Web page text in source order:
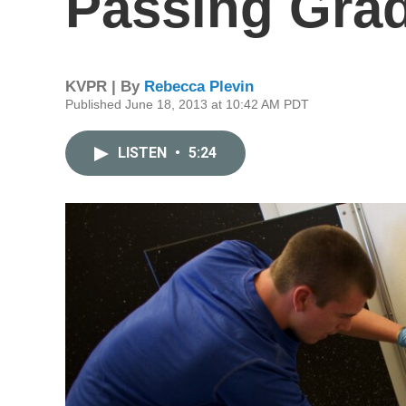
KVPR | By Rebecca Plevin
Published June 18, 2013 at 10:42 AM PDT
LISTEN • 5:24